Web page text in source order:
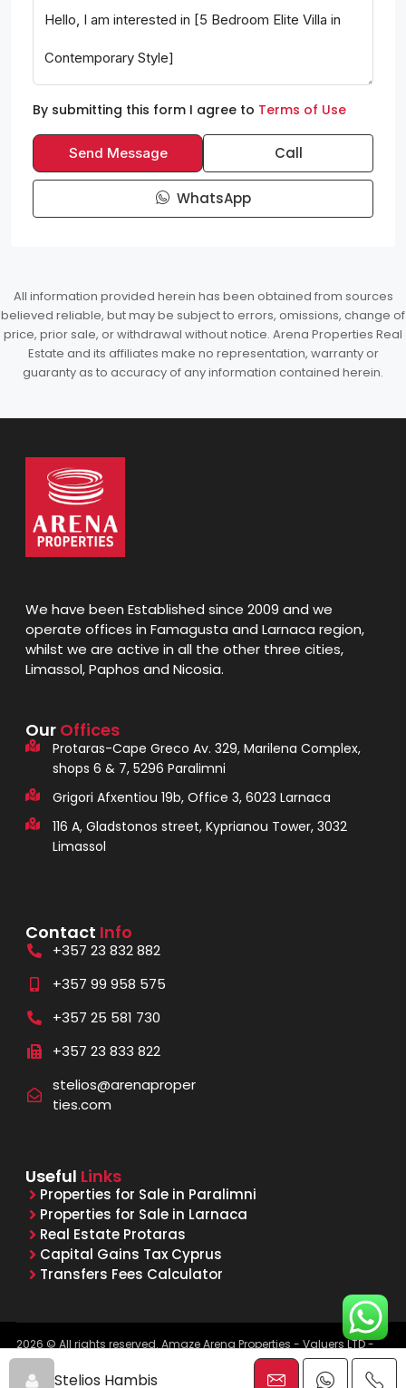
By submitting this form I agree to Terms of Use
Send Message Call
WhatsApp
All information provided herein has been obtained from sources
believed reliable, but may be subject to errors, omissions, change of
price, prior sale, or withdrawal without notice. Arena Properties Real
Estate and its affiliates make no representation, warranty or
guaranty as to accuracy of any information contained herein.
Stelios Hambis
We have been Established since 2009 and we
operate offices in Famagusta and Larnaca region,
whilst we are active in all the other three cities,
Limassol, Paphos and Nicosia.
Our Offices
Protaras-Cape Greco Av. 329, Marilena Complex,
shops 6 & 7, 5296 Paralimni
Grigori Afxentiou 19b, Office 3, 6023 Larnaca
116 A, Gladstonos street, Kyprianou Tower, 3032
Limassol
Contact Info
+357 23 832 882
+357 99 958 575
+357 25 581 730
+357 23 833 822
stelios@arenaproper
ties.com
Useful Links
Properties for Sale in Paralimni
Properties for Sale in Larnaca
Real Estate Protaras
Capital Gains Tax Cyprus
Transfers Fees Calculator
2026 © All rights reserved. Amaze Arena Properties - Valuers LTD -
Licensed & Registered Real Estate Agents - Reg. No. 1015, Lic. No.